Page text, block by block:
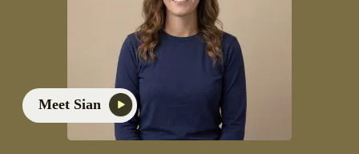
Meet Sian